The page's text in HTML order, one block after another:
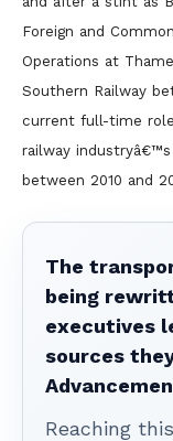
Foreign and
Operations at
Southern Railway
current full-time
railway
between 2010 and
The
being
executives
sources
Reaching